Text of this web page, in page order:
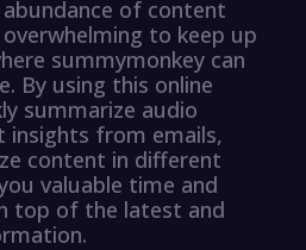
of content
to keep up
summymonkey can
By using this online
summarize audio
insights from emails,
content in different
valuable time and
top of the latest and